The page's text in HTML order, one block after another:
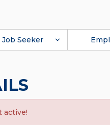
Job Seeker
active!